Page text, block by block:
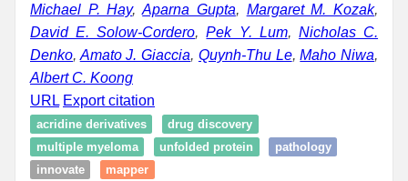
Michael P. Hay,Aparna Gupta, Margaret M. Kozak,
David E. Solow-Cordero,Pek Y. Lum, Nicholas C.
Denko, Amato J. Giaccia, Quynh-Thu Le,Maho Niwa,
Albert C. Koong
URL Export citation
acridine derivatives
drug discovery
multiple myeloma
unfolded protein
pathology
innovate
mapper